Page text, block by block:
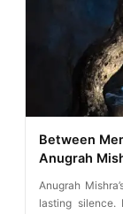
Between
Anugrah
Anugrah
lasting